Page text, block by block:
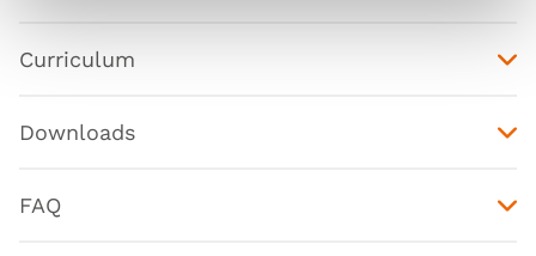
Curriculum
Downloads
FAQ